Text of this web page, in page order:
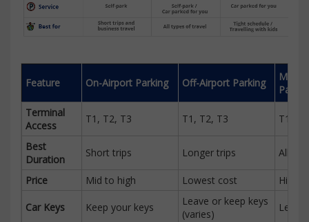
Feature On-Airport Parking Off-Airport Parking
Meet
Terminal
Access
T1, T2, T3 T1, T2, T3 T1,
Best
Duration
Short trips Longer trips All
Price Mid to high Lowest cost
Car Keys Keep your keys
Leave or keep keys
(varies)